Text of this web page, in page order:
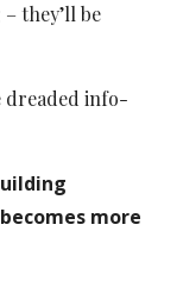
they’ll be
dreaded info-
more